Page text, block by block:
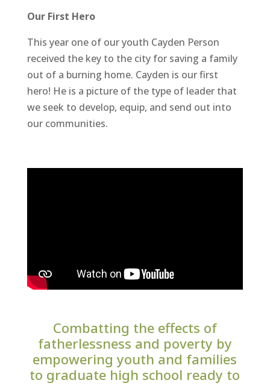
Our First Hero
This year one of our youth Cayden Person
received the key to the city for saving a family
out of a burning home. Cayden is our first
hero! He is a picture of the type of leader that
we seek to develop, equip, and send out into
our communities.
Combatting the effects of
fatherlessness and poverty by
empowering youth and families
to graduate high school ready to